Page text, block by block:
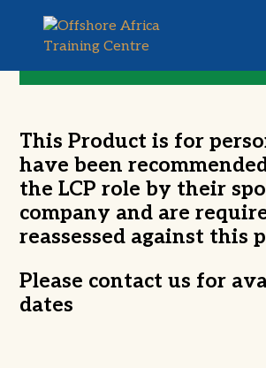
Person
Re-
This Product is for
have been
the LCP role by their
company and are
reassessed against this
Please contact us for
dates